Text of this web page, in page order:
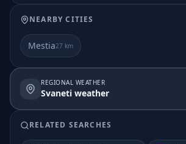
NEARBY CITIES
Mestia27 km
REGIONAL WEATHER
Svaneti weather
RELATED SEARCHES